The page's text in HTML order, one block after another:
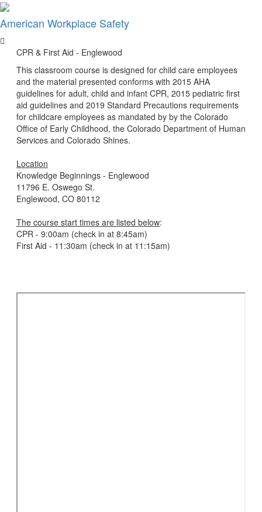
American Workplace Safety
CPR & First Aid - Englewood
This classroom course is designed for child care employees
and the material presented conforms with 2015 AHA
guidelines for adult, child and infant CPR, 2015 pediatric first
aid guidelines and 2019 Standard Precautions requirements
for childcare employees as mandated by by the Colorado
Office of Early Childhood, the Colorado Department of Human
Services and Colorado Shines.
Location
Knowledge Beginnings - Englewood
11796 E. Oswego St.
Englewood, CO 80112
The course start times are listed below:
CPR - 9:00am (check in at 8:45am)
First Aid - 11:30am (check in at 11:15am)